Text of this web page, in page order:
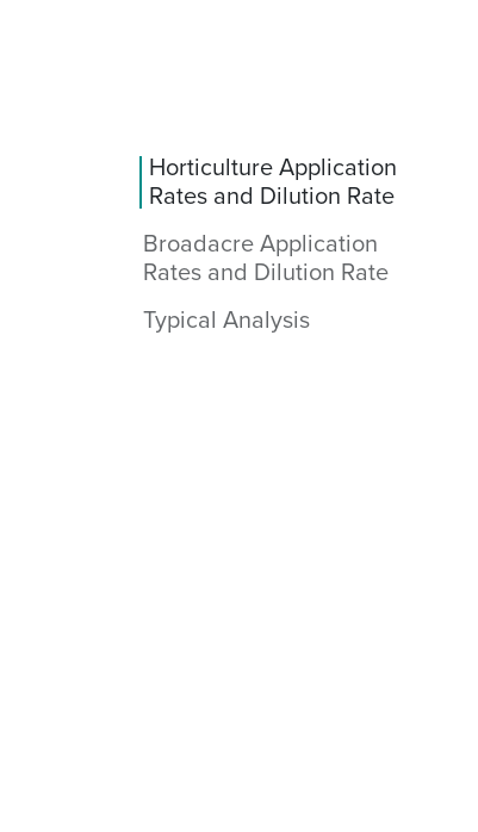
Horticulture Application
Rates and Dilution Rate
Broadacre Application
Rates and Dilution Rate
Typical Analysis